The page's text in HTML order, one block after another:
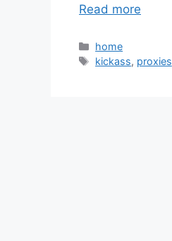
Read more
Categories
home
Tags
kickass, proxies